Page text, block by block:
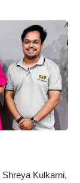
Kulkarni,